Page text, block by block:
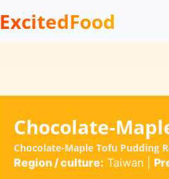
ExcitedFood
Chocolate-
Chocolate-Maple Tofu Pudding
Region / culture: Taiwan|